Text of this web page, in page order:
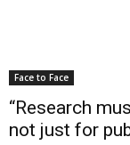
Face to Face
“Research
not just for